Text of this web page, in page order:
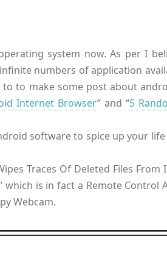
system now. As per I
numbers of application
to make some post about
Internet Browser” and “5
software to spice up your
Traces Of Deleted Files
which is in fact a Remote Control
Webcam.